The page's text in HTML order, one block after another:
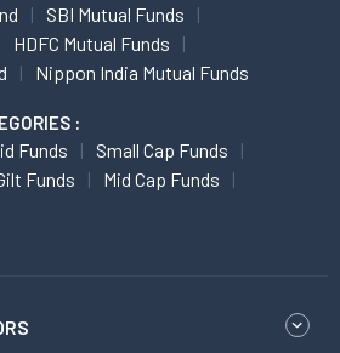
SBI Mutual Funds
HDFC Mutual Funds
Nippon India Mutual Funds
:
Funds
Small Cap Funds
Funds
Mid Cap Funds